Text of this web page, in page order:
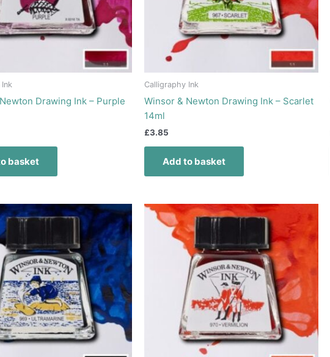
Drawing Ink – Purple
basket
Calligraphy Ink
Winsor & Newton Drawing Ink – Scarlet
14ml
£3.85
Add to basket